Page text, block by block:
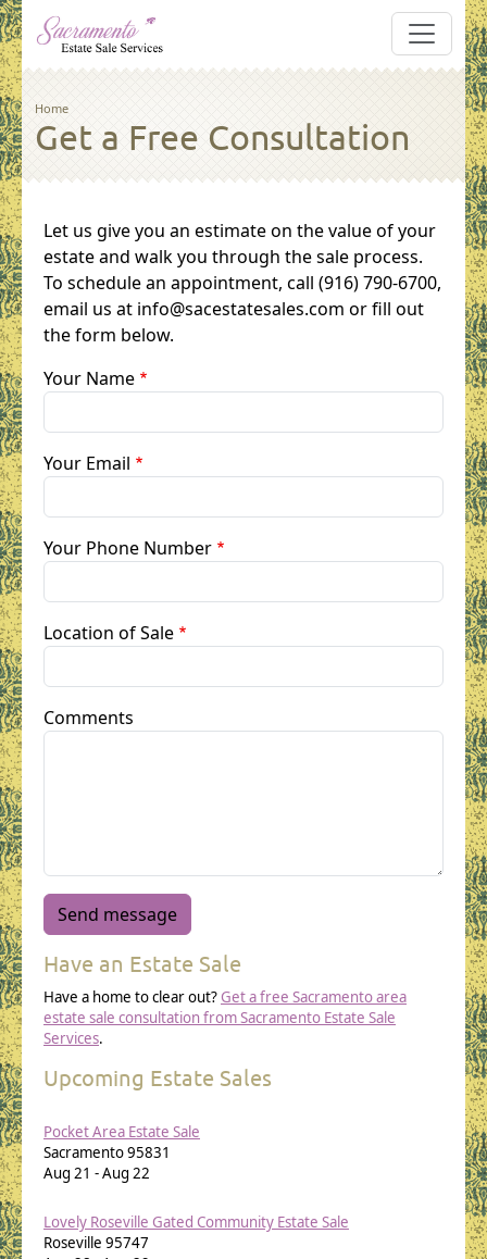
Skip to main content
Breadcrumb
Home
Get a Free Consultation
Let us give you an estimate on the value of your
estate and walk you through the sale process.
To schedule an appointment, call (916) 790-6700,
email us at info@sacestatesales.com or fill out
the form below.
Your Name
Your Email
Your Phone Number
Location of Sale
Comments
Have an Estate Sale
Have a home to clear out? Get a free Sacramento area
estate sale consultation from Sacramento Estate Sale
Services.
Upcoming Estate Sales
Pocket Area Estate Sale
Sacramento95831
Aug 21 -Aug 22
Lovely Roseville Gated Community Estate Sale
Roseville 95747